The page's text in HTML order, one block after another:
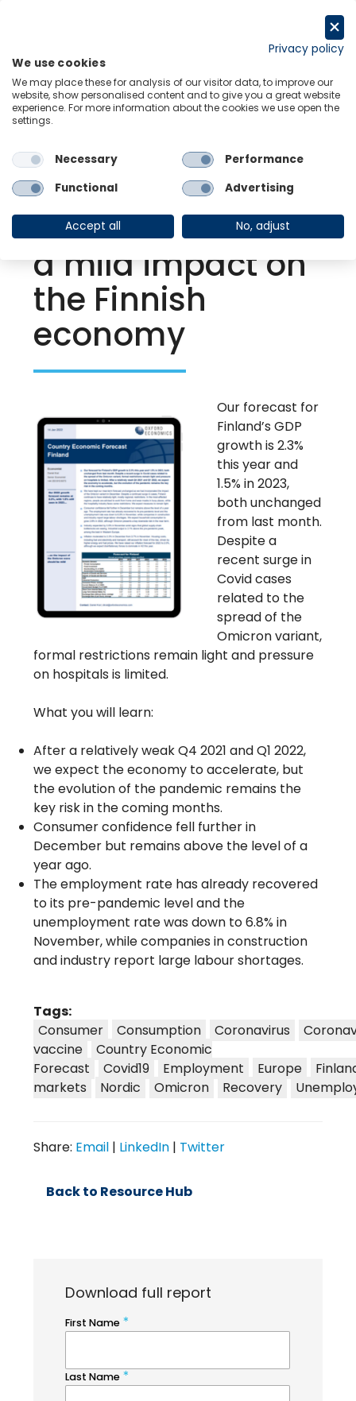
Back to Resource Hub
Research Briefing | Jan 15, 2022
Omicron wave is
expected to have
a mild impact on
the Finnish
economy
Our forecast for
Finland’s GDP
growth is 2.3%
this year and
1.5% in 2023,
both unchanged
from last month.
Despite a
recent surge in
Covid cases
related to the
spread of the
Omicron variant,
formal restrictions remain light and pressure
on hospitals is limited.
What you will learn:
After a relatively weak Q4 2021 and Q1 2022,
we expect the economy to accelerate, but
the evolution of the pandemic remains the
key risk in the coming months.
Consumer confidence fell further in
December but remains above the level of a
year ago.
The employment rate has already recovered
to its pre-pandemic level and the
unemployment rate was down to 6.8% in
November, while companies in construction
and industry report large labour shortages.
Tags:
Consumer
Consumption Coronavirus
vaccine
Country Economic
Forecast
Covid19 Employment Europe
markets
Nordic Omicron Recovery
Share: Email | LinkedIn | Twitter
Back to Resource Hub
Download full report
Privacy policy
We use cookies
We may place these for analysis of our visitor data, to improve our
website, show personalised content and to give you a great website
experience. For more information about the cookies we use open the
settings.
Necessary
Performance
Functional
Advertising
Accept all No, adjust